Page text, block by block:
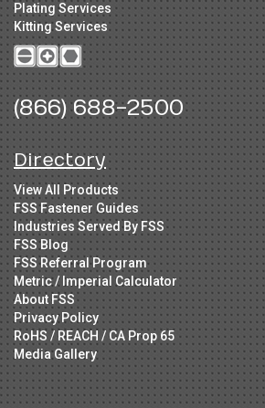
Plating Services
Kitting Services
(866) 688-2500
Directory
View All Products
FSS Fastener Guides
Industries Served By FSS
FSS Blog
FSS Referral Program
Metric / Imperial Calculator
About FSS
Privacy Policy
RoHS / REACH / CA Prop 65
Media Gallery